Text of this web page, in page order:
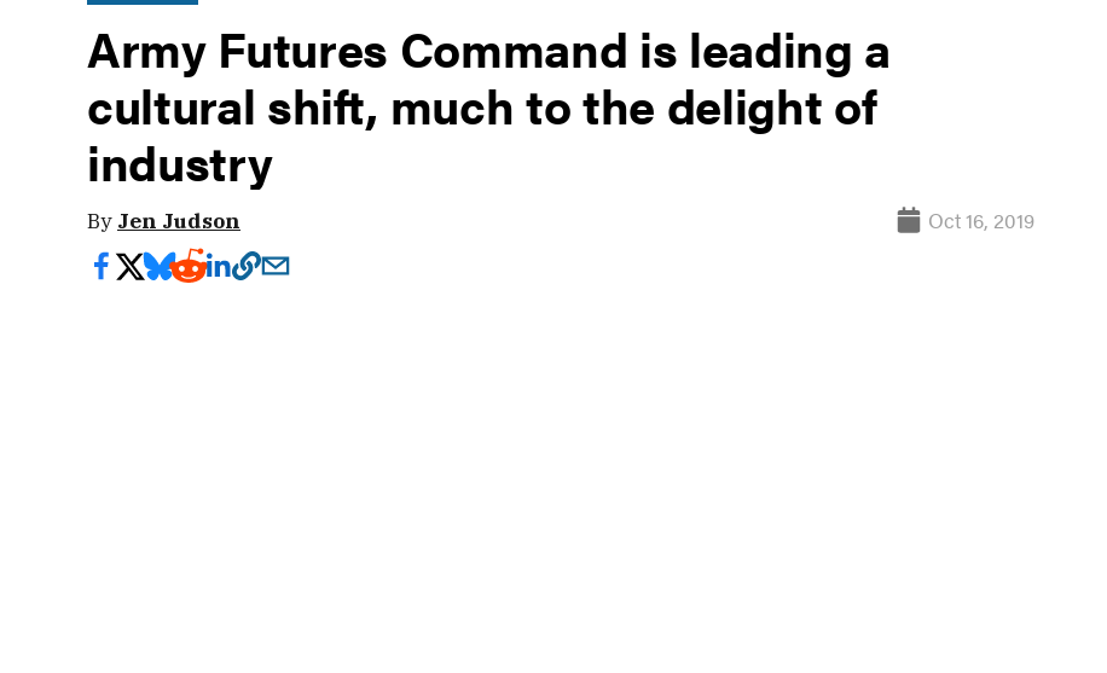
Army Futures Command is leading a
cultural shift, much to the delight of
industry
By Jen Judson Oct 16, 2019